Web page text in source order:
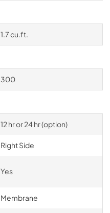
1.7 cu.ft.
300
12 hr or 24 hr (option)
Right Side
Yes
Membrane